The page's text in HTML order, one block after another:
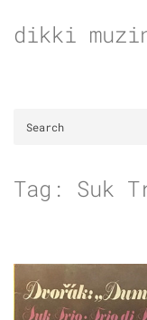
todikki
Tag: Suk